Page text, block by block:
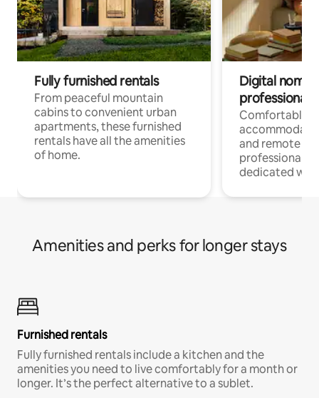
Fully furnished rentals
From peaceful mountain
cabins to convenient urban
apartments, these furnished
rentals have all the amenities
of home.
Digital
professionals
Comfortable
and remote
professionals
dedicated
Amenities and perks for longer stays
Furnished rentals
Fully furnished rentals include a kitchen and the
amenities you need to live comfortably for a month or
longer. It’s the perfect alternative to a sublet.